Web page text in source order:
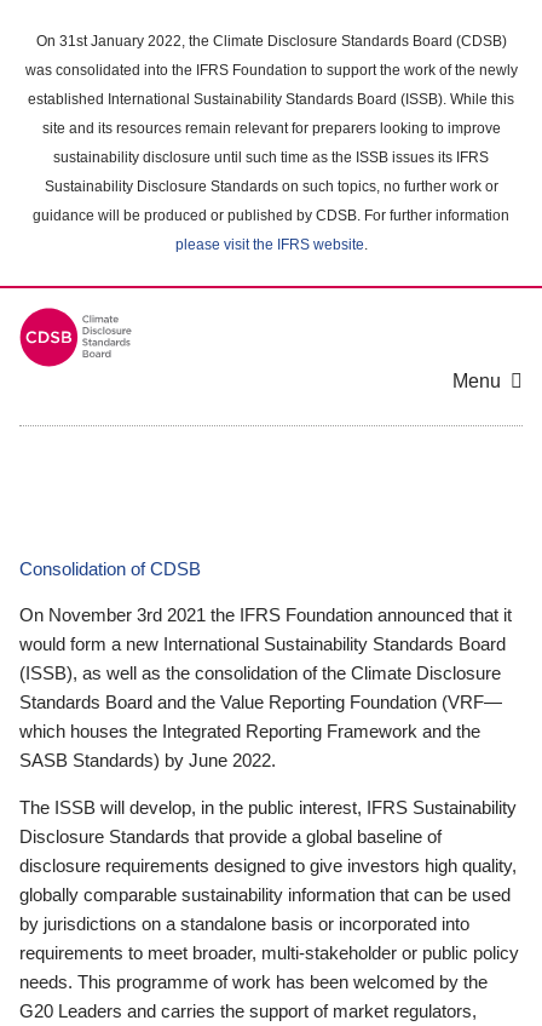
main
content
On 31st January 2022, the Climate Disclosure Standards Board (CDSB)
was consolidated into the IFRS Foundation to support the work of the newly
established International Sustainability Standards Board (ISSB). While this
site and its resources remain relevant for preparers looking to improve
sustainability disclosure until such time as the ISSB issues its IFRS
Sustainability Disclosure Standards on such topics, no further work or
guidance will be produced or published by CDSB. For further information
please visit the IFRS website.
Menu
Consolidation of CDSB
On November 3rd 2021 the IFRS Foundation announced that it
would form a new International Sustainability Standards Board
(ISSB), as well as the consolidation of the Climate Disclosure
Standards Board and the Value Reporting Foundation (VRF—
which houses the Integrated Reporting Framework and the
SASB Standards) by June 2022.
The ISSB will develop, in the public interest, IFRS Sustainability
Disclosure Standards that provide a global baseline of
disclosure requirements designed to give investors high quality,
globally comparable sustainability information that can be used
by jurisdictions on a standalone basis or incorporated into
requirements to meet broader, multi-stakeholder or public policy
needs. This programme of work has been welcomed by the
G20 Leaders and carries the support of market regulators,